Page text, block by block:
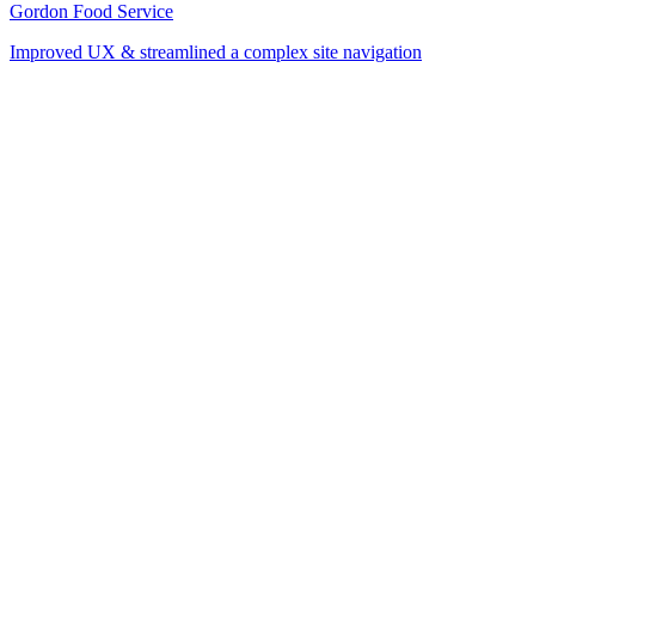
Gordon Food Service
Improved UX & streamlined a complex site navigation